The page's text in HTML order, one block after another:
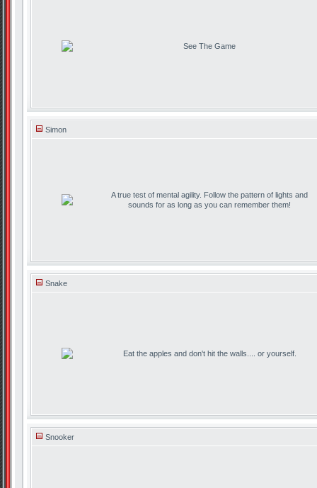
See The Game
Simon
A true test of mental agility. Follow the pattern of lights and
sounds for as long as you can remember them!
Snake
Eat the apples and don't hit the walls.... or yourself.
Snooker